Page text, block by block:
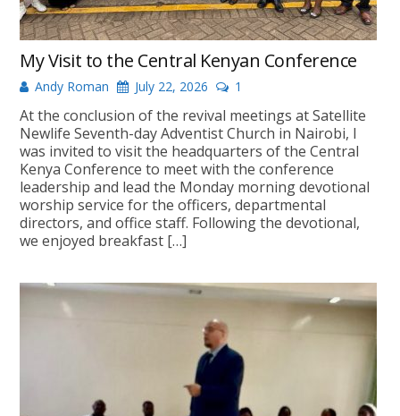
My Visit to the Central Kenyan Conference
Andy Roman July 22, 2026 1
At the conclusion of the revival meetings at Satellite
Newlife Seventh-day Adventist Church in Nairobi, I
was invited to visit the headquarters of the Central
Kenya Conference to meet with the conference
leadership and lead the Monday morning devotional
worship service for the officers, departmental
directors, and office staff. Following the devotional,
we enjoyed breakfast […]